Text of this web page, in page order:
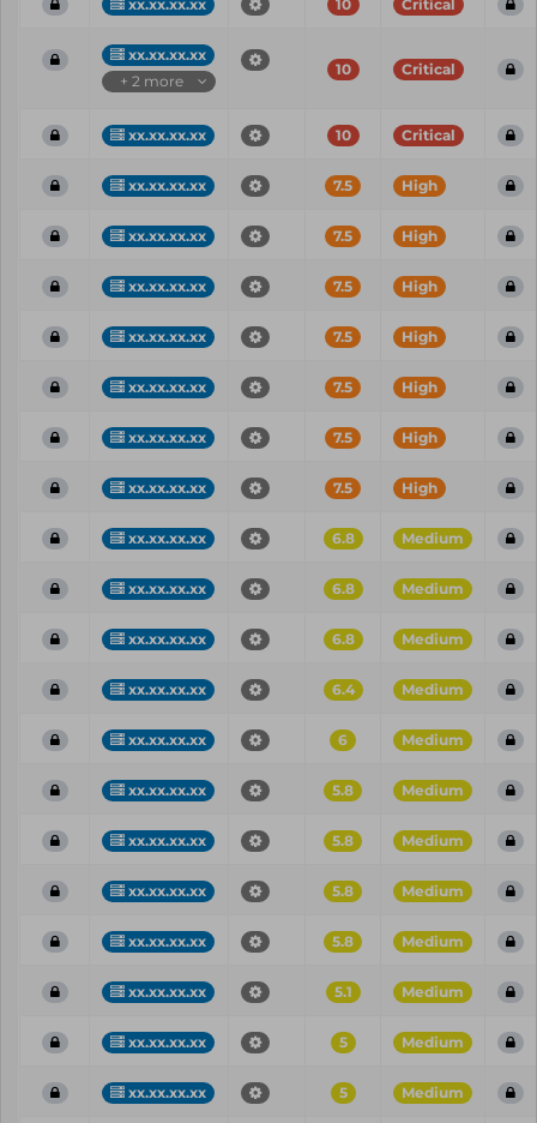
xx.xx.xx.xx 10 Critical
xx.xx.xx.xx
+ 2 more
10 Critical
xx.xx.xx.xx 10 Critical
xx.xx.xx.xx 7.5 High
xx.xx.xx.xx 7.5 High
xx.xx.xx.xx 7.5 High
xx.xx.xx.xx 7.5 High
xx.xx.xx.xx 7.5 High
xx.xx.xx.xx 7.5 High
xx.xx.xx.xx 7.5 High
xx.xx.xx.xx 6.8 Medium
xx.xx.xx.xx 6.8 Medium
xx.xx.xx.xx 6.8 Medium
xx.xx.xx.xx 6.4 Medium
xx.xx.xx.xx 6 Medium
xx.xx.xx.xx 5.8 Medium
xx.xx.xx.xx 5.8 Medium
xx.xx.xx.xx 5.8 Medium
xx.xx.xx.xx 5.8 Medium
xx.xx.xx.xx 5.1 Medium
xx.xx.xx.xx 5 Medium
xx.xx.xx.xx 5 Medium